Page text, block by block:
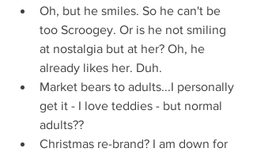
Oh, but he smiles. So he can't be
too Scroogey. Or is he not smiling
at nostalgia but at her? Oh, he
already likes her. Duh.
Market bears to adults...I personally
get it - I love teddies - but normal
adults??
Christmas re-brand? I am down for